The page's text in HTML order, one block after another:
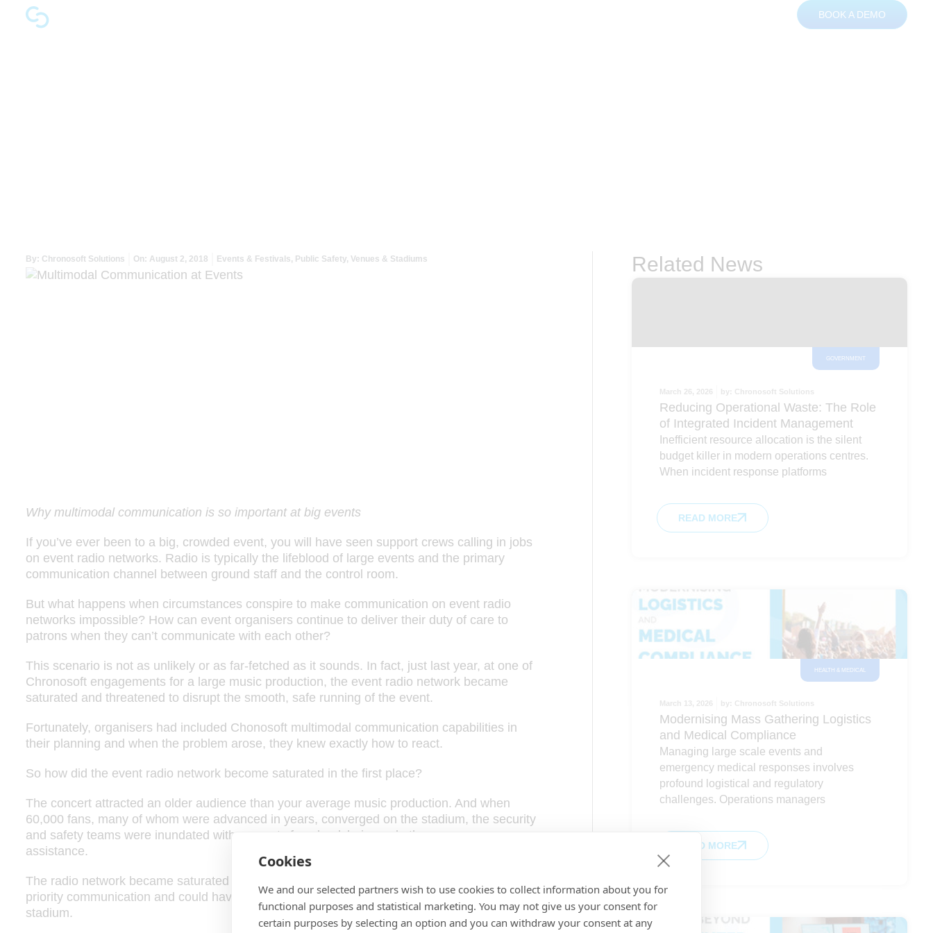
BOOK A DEMO
By: Chronosoft Solutions On: August 2, 2018 Events & Festivals, Public Safety, Venues & Stadiums
Why multimodal communication is so important at big events
If you’ve ever been to a big, crowded event, you will have seen support crews calling in jobs
on event radio networks. Radio is typically the lifeblood of large events and the primary
communication channel between ground staff and the control room.
But what happens when circumstances conspire to make communication on event radio
networks impossible? How can event organisers continue to deliver their duty of care to
patrons when they can’t communicate with each other?
This scenario is not as unlikely or as far-fetched as it sounds. In fact, just last year, at one of
Chronosoft engagements for a large music production, the event radio network became
saturated and threatened to disrupt the smooth, safe running of the event.
Fortunately, organisers had included Chonosoft multimodal communication capabilities in
their planning and when the problem arose, they knew exactly how to react.
So how did the event radio network become saturated in the first place?
The concert attracted an older audience than your average music production. And when
60,000 fans, many of whom were advanced in years, converged on the stadium, the security
and safety teams were inundated with requests for wheelchairs and other access
assistance.
The radio network became saturated with low priority traffic which threatened to delay high
priority communication and could have disrupted the smooth entry of patrons into the
stadium.
Related News
GOVERNMENT
March 26, 2026 by: Chronosoft Solutions
Reducing Operational Waste: The Role
of Integrated Incident Management
Inefficient resource allocation is the silent
budget killer in modern operations centres.
When incident response platforms
READ MORE
HEALTH & MEDICAL
March 13, 2026 by: Chronosoft Solutions
Modernising Mass Gathering Logistics
and Medical Compliance
Managing large scale events and
emergency medical responses involves
profound logistical and regulatory
challenges. Operations managers
READ MORE
Cookies
We and our selected partners wish to use cookies to collect information about you for
functional purposes and statistical marketing. You may not give us your consent for
certain purposes by selecting an option and you can withdraw your consent at any